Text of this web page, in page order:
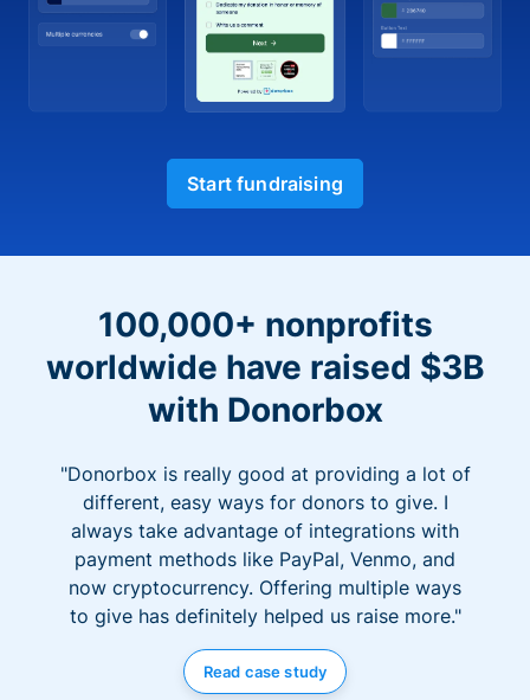
Start fundraising
100,000+ nonprofits
worldwide have raised $3B
with Donorbox
"Donorbox is really good at providing a lot of
different, easy ways for donors to give. I
always take advantage of integrations with
payment methods like PayPal, Venmo, and
now cryptocurrency. Offering multiple ways
to give has definitely helped us raise more."
Read case study